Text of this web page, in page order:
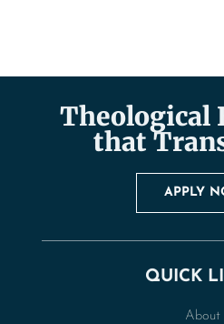
Theological
that
APPLY
QUICK
About